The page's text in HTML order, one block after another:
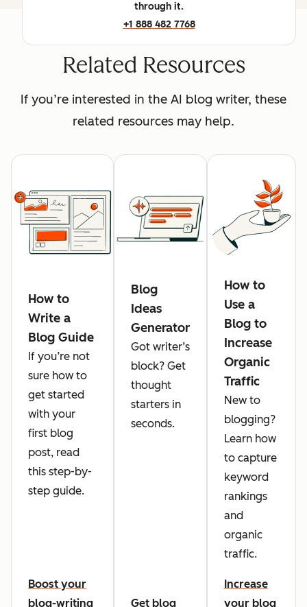
through it.
+1 888 482 7768
Related Resources
If you’re interested in the AI blog writer, these
related resources may help.
How to
Write a
Blog Guide
If you’re not
sure how to
get started
with your
first blog
post, read
this step-by-
step guide.
Boost your
blog-writing
Blog
Ideas
Generator
Got writer’s
block? Get
thought
starters in
seconds.
Get blog
How to
Use a
Blog to
Increase
Organic
Traffic
New to
blogging?
Learn how
to capture
keyword
rankings
and
organic
traffic.
Increase
your blog